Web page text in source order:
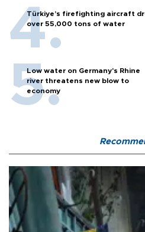
Türkiye’s firefighting aircraft
over 55,000 tons of water
Low water on Germany's Rhine
river threatens new blow to
economy